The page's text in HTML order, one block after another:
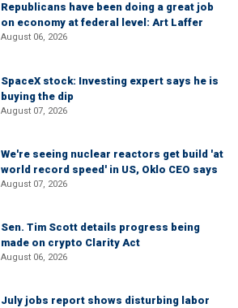
Republicans have been doing a great job
on economy at federal level: Art Laffer
August 06, 2026
SpaceX stock: Investing expert says he is
buying the dip
August 07, 2026
We're seeing nuclear reactors get build 'at
world record speed' in US, Oklo CEO says
August 07, 2026
Sen. Tim Scott details progress being
made on crypto Clarity Act
August 06, 2026
July jobs report shows disturbing labor